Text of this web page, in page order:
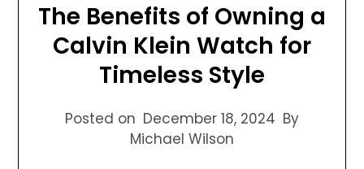
The Benefits of Owning a
Calvin Klein Watch for
Timeless Style
Posted on December 18, 2024 By
Michael Wilson